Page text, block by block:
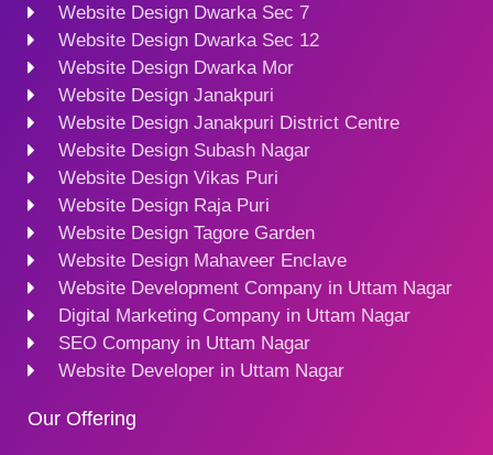
Website Design Dwarka Sec 7
Website Design Dwarka Sec 12
Website Design Dwarka Mor
Website Design Janakpuri
Website Design Janakpuri District Centre
Website Design Subash Nagar
Website Design Vikas Puri
Website Design Raja Puri
Website Design Tagore Garden
Website Design Mahaveer Enclave
Website Development Company in Uttam Nagar
Digital Marketing Company in Uttam Nagar
SEO Company in Uttam Nagar
Website Developer in Uttam Nagar
Our Offering